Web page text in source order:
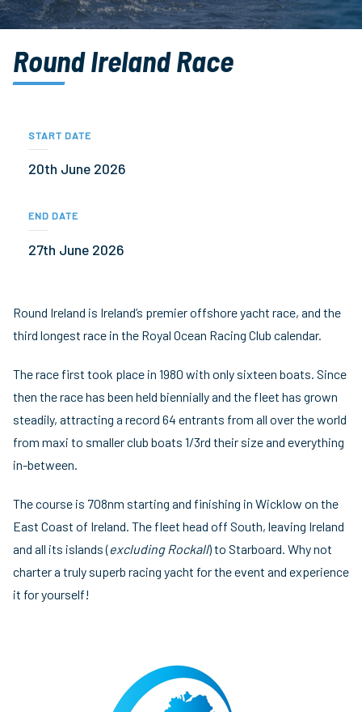
Round Ireland Race
START DATE
20th June 2026
END DATE
27th June 2026
Round Ireland is Ireland’s premier offshore yacht race, and the
third longest race in the Royal Ocean Racing Club calendar.
The race first took place in 1980 with only sixteen boats. Since
then the race has been held biennially and the fleet has grown
steadily, attracting a record 64 entrants from all over the world
from maxi to smaller club boats 1/3rd their size and everything
in-between.
The course is 708nm starting and finishing in Wicklow on the
East Coast of Ireland. The fleet head off South, leaving Ireland
and all its islands (excluding Rockall) to Starboard. Why not
charter a truly superb racing yacht for the event and experience
it for yourself!